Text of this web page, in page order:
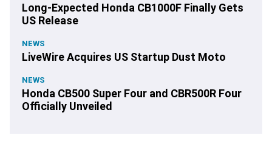
Long-Expected Honda CB1000F Finally Gets
US Release
NEWS
LiveWire Acquires US Startup Dust Moto
NEWS
Honda CB500 Super Four and CBR500R Four
Officially Unveiled